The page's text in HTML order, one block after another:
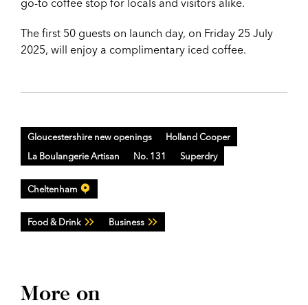
The first 50 guests on launch day, on Friday 25 July
2025, will enjoy a complimentary iced coffee.
Gloucestershire new openings
Holland Cooper
La Boulangerie Artisan
No. 131 Superdry
Cheltenham
Food & Drink Business
More on